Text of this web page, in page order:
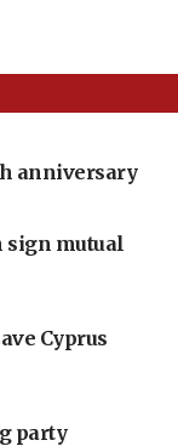
anniversary
sign mutual
Cyprus
party